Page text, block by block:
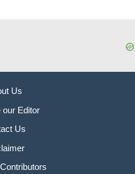
Us
our Editor
Us